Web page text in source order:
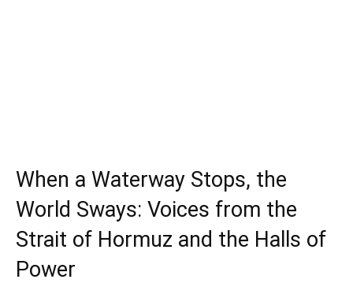
When a Waterway Stops, the
World Sways: Voices from the
Strait of Hormuz and the Halls of
Power